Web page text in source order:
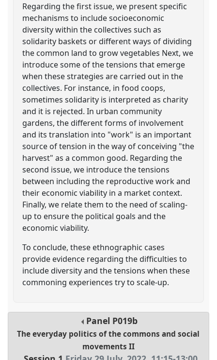
Regarding the first issue, we present specific
mechanisms to include socioeconomic
diversity within the collectives such as
solidarity baskets or different ways of dividing
the common land to grow vegetables Next, we
introduce some of the tensions that emerge
when these strategies are carried out in the
collectives. For instance, in food coops,
sometimes solidarity is interpreted as charity
and it is rejected. In urban community
gardens, the different forms of involvement
and its translation into "work" is an important
source of tension in the way of conceiving "the
harvest" as a common good. Regarding the
second issue, we introduce the tensions
between including the reproductive work and
their economic viability in a market context.
Finally, we relate them to the need of scaling-
up to ensure the political goals and the
economic viability.
To conclude, these ethnographic cases
provide evidence regarding the difficulties to
include diversity and the tensions when these
commoning experiences try to scale-up.
Panel P019b
The everyday politics of the commons and social
movements II